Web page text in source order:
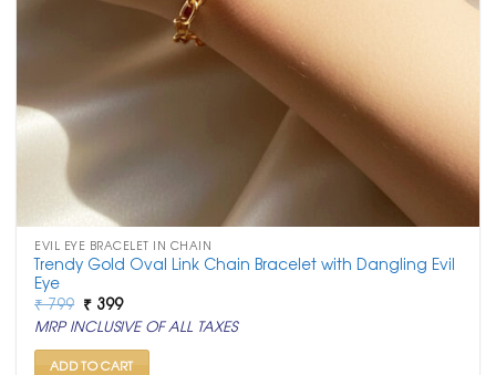
EVIL EYE BRACELET IN CHAIN
Trendy Gold Oval Link Chain Bracelet with Dangling Evil
Eye
₹799 Original
price
was:
₹ 799.
₹ 399Current
price
is:
₹ 399.
MRP INCLUSIVE OF ALL TAXES
ADD TO CART